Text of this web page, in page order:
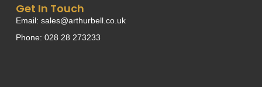
Get In Touch
Email: sales@arthurbell.co.uk
Phone: 028 28 273233